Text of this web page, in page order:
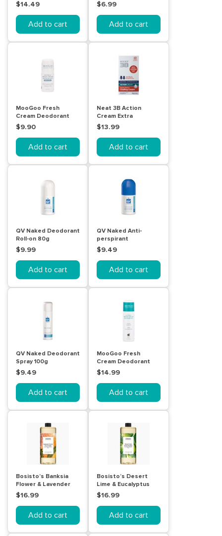
$14.49
Add to cart
Razor 5 Pack
$6.99
Add to cart
MooGoo Fresh
Cream Deodorant
Sensitive 60mL
$9.90
Add to cart
Neat 3B Action
Cream Extra
Strength 50g Stick
$13.99
Add to cart
QV Naked Deodorant
Roll-on 80g
$9.99
Add to cart
QV Naked Anti-
perspirant
Deodorant Roll-on
80g
$9.49
Add to cart
QV Naked Deodorant
Spray 100g
$9.49
Add to cart
MooGoo Fresh
Cream Deodorant
115mL
$14.99
Add to cart
Bosisto’s Banksia
Flower & Lavender
Hand Wash Refill 1
Litre
$16.99
Add to cart
Bosisto’s Desert
Lime & Eucalyptus
Hand Wash Refill 1
Litre
$16.99
Add to cart